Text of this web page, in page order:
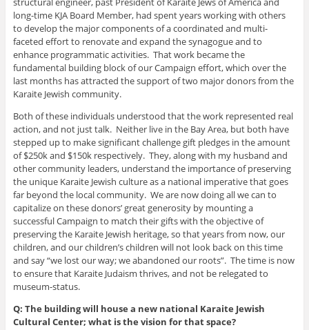
long-time KJA Board Member, had spent years working with others
to develop the major components of a coordinated and multi-
faceted effort to renovate and expand the synagogue and to
enhance programmatic activities. That work became the
fundamental building block of our Campaign effort, which over the
last months has attracted the support of two major donors from the
Karaite Jewish community.
Both of these individuals understood that the work represented real
action, and not just talk. Neither live in the Bay Area, but both have
stepped up to make significant challenge gift pledges in the amount
of $250k and $150k respectively. They, along with my husband and
other community leaders, understand the importance of preserving
the unique Karaite Jewish culture as a national imperative that goes
far beyond the local community. We are now doing all we can to
capitalize on these donors’ great generosity by mounting a
successful Campaign to match their gifts with the objective of
preserving the Karaite Jewish heritage, so that years from now, our
children, and our children’s children will not look back on this time
and say “we lost our way; we abandoned our roots”. The time is now
to ensure that Karaite Judaism thrives, and not be relegated to
museum-status.
Q: The building will house a new national Karaite Jewish
Cultural Center; what is the vision for that space?